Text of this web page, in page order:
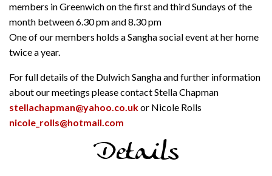
members in Greenwich on the first and third Sundays of the
month between 6.30 pm and 8.30 pm
One of our members holds a Sangha social event at her home
twice a year.
For full details of the Dulwich Sangha and further information
about our meetings please contact Stella Chapman
stellachapman@yahoo.co.ukor Nicole Rolls
nicole_rolls@hotmail.com
Details